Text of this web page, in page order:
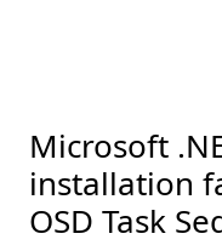
Microsoft
installation
OSD Task